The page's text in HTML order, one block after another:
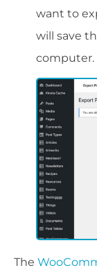
want to
will save
computer.
The